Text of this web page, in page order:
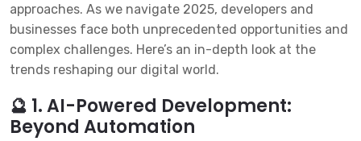
approaches. As we navigate 2025, developers and
businesses face both unprecedented opportunities and
complex challenges. Here’s an in-depth look at the
trends reshaping our digital world.
🔮 1. AI-Powered Development:
Beyond Automation